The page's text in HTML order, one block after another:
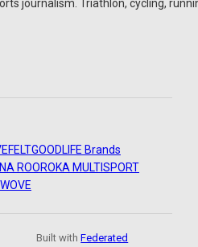
journalism. Triathlon, cycling,
FELTGOODLIFE Brands
ROOROKA MULTISPORT
WOVE
Built withFederated